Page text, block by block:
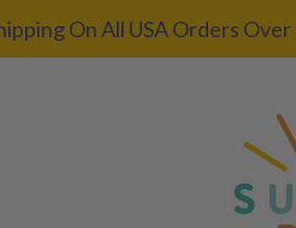
On All USA Orders